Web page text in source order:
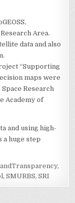
Area.
data and also
“Supporting
maps were
Research
Academy of
and using high-
huge step
,
,SMURBS,SRI